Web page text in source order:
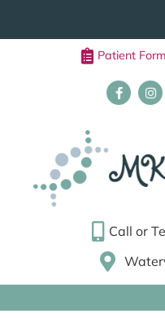
Patient
Call or